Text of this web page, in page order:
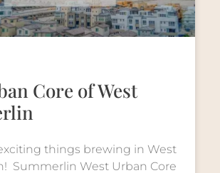
Core of West
things brewing in West
Summerlin West Urban Core